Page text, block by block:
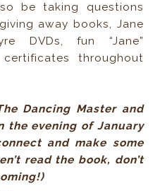
be taking questions
away books, Jane
DVDs, fun “Jane”
throughout
Dancing Master and
the evening of January
and make some
read the book, don’t